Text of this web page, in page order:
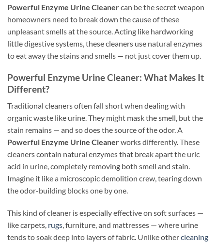
Powerful Enzyme Urine Cleanercan be the secret weapon
homeowners need to break down the cause of these
unpleasant smells at the source. Acting like hardworking
little digestive systems, these cleaners use natural enzymes
to eat away the stains and smells — not just cover them up.
Powerful Enzyme Urine Cleaner: What Makes It
Different?
Traditional cleaners often fall short when dealing with
organic waste like urine. They might mask the smell, but the
stain remains — and so does the source of the odor. A
Powerful Enzyme Urine Cleanerworks differently. These
cleaners contain natural enzymes that break apart the uric
acid in urine, completely removing both smell and stain.
Imagine it like a microscopic demolition crew, tearing down
the odor-building blocks one by one.
This kind of cleaner is especially effective on soft surfaces —
like carpets, rugs, furniture, and mattresses — where urine
tends to soak deep into layers of fabric. Unlike othercleaning